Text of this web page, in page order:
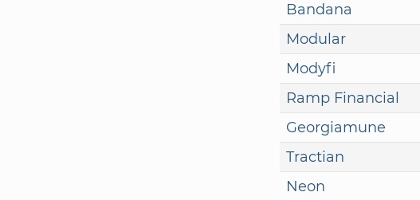
Bandana
Modular
Modyfi
Ramp Financial
Georgiamune
Tractian
Neon